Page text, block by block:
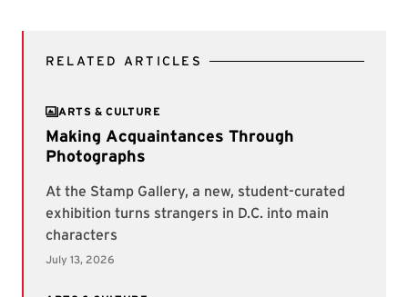
RELATED ARTICLES
ARTS & CULTURE